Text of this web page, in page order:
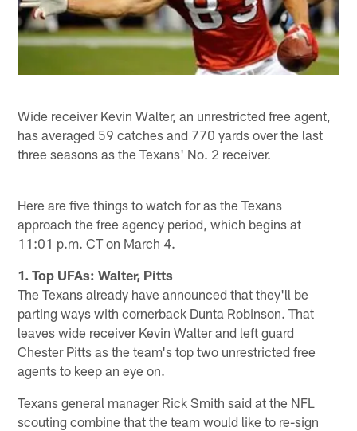
Wide receiver Kevin Walter, an unrestricted free agent,
has averaged 59 catches and 770 yards over the last
three seasons as the Texans' No. 2 receiver.
Here are five things to watch for as the Texans
approach the free agency period, which begins at
11:01 p.m. CT on March 4.
1. Top UFAs: Walter, Pitts
The Texans already have announced that they'll be
parting ways with cornerback Dunta Robinson. That
leaves wide receiver Kevin Walter and left guard
Chester Pitts as the team's top two unrestricted free
agents to keep an eye on.
Texans general manager Rick Smith said at the NFL
scouting combine that the team would like to re-sign